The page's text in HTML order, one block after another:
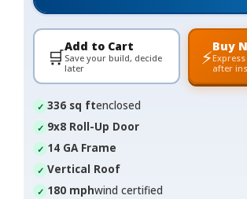
🛒Add to Cart
Save your build, decide
later
⚡Buy
after
336 sq ftenclosed
9x8 Roll-Up Door
14 GA Frame
Vertical Roof
180 mphwind certified